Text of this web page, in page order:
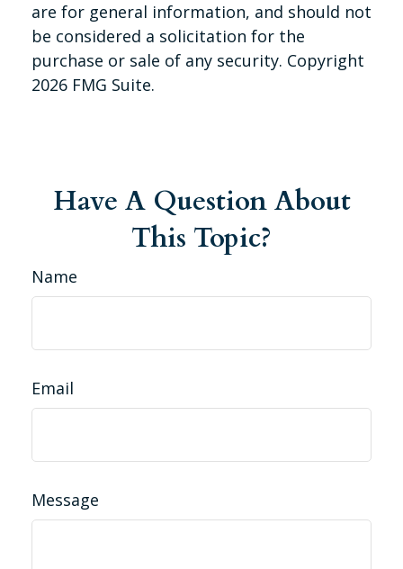
are for general information, and should not
be considered a solicitation for the
purchase or sale of any security. Copyright
2026 FMG Suite.
Have A Question About
This Topic?
Name
Email
Message